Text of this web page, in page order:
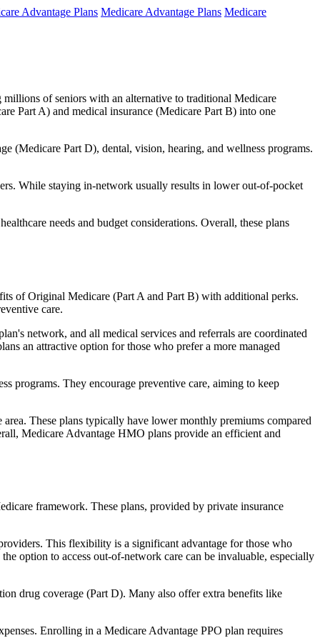
Advantage Plans Medicare Advantage Plans Medicare
of seniors with an alternative to traditional Medicare
Part A) and medical insurance (Medicare Part B) into one
(Medicare Part D), dental, vision, hearing, and wellness programs.
While staying in-network usually results in lower out-of-pocket
needs and budget considerations. Overall, these plans
of Original Medicare (Part A and Part B) with additional perks.
care.
network, and all medical services and referrals are coordinated
an attractive option for those who prefer a more managed
programs. They encourage preventive care, aiming to keep
These plans typically have lower monthly premiums compared
Medicare Advantage HMO plans provide an efficient and
framework. These plans, provided by private insurance
This flexibility is a significant advantage for those who
option to access out-of-network care can be invaluable, especially
drug coverage (Part D). Many also offer extra benefits like
Enrolling in a Medicare Advantage PPO plan requires